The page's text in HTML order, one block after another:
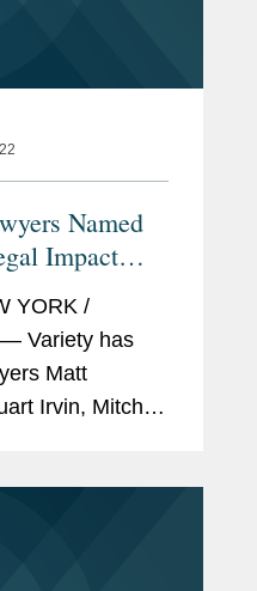
Named
Impact
YORK /
Variety has
Matt
Irvin, Mitch